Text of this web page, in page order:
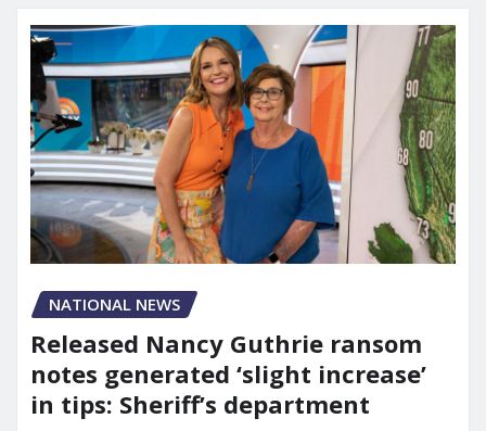
NATIONAL NEWS
Released Nancy Guthrie ransom
notes generated ‘slight increase’
in tips: Sheriff’s department